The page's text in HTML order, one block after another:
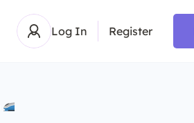
Log In Register